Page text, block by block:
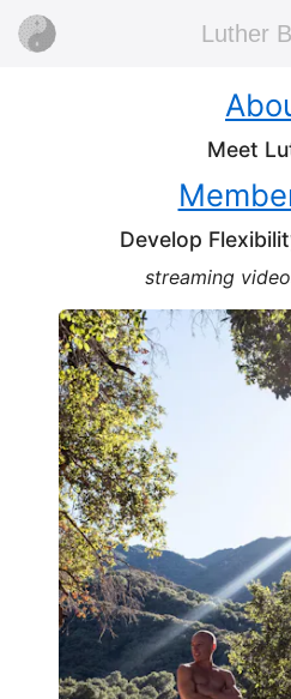
Luther
Meet
Develop
streaming